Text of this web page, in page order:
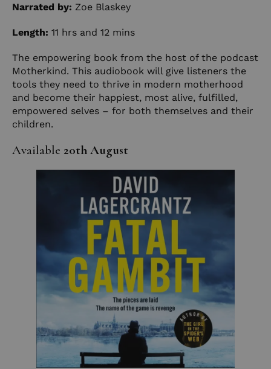
Narrated by: Zoe Blaskey
Length: 11 hrs and 12 mins
The empowering book from the host of the podcast
Motherkind. This audiobook will give listeners the
tools they need to thrive in modern motherhood
and become their happiest, most alive, fulfilled,
empowered selves – for both themselves and their
children.
Available 20th August